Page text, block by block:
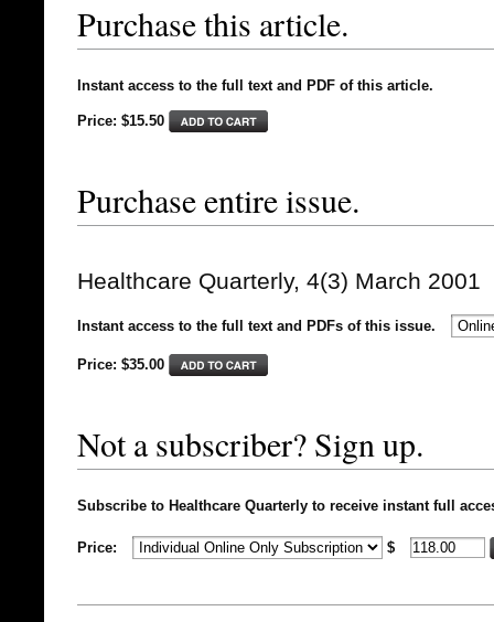
Purchase this article.
Instant access to the full text and PDF of this article.
Price: $15.50
Purchase entire issue.
Healthcare Quarterly, 4(3) March 2001
Instant access to the full text and PDFs of this issue.
Price: $35.00
Not a subscriber? Sign up.
Subscribe to Healthcare Quarterly to receive instant full
Price: $